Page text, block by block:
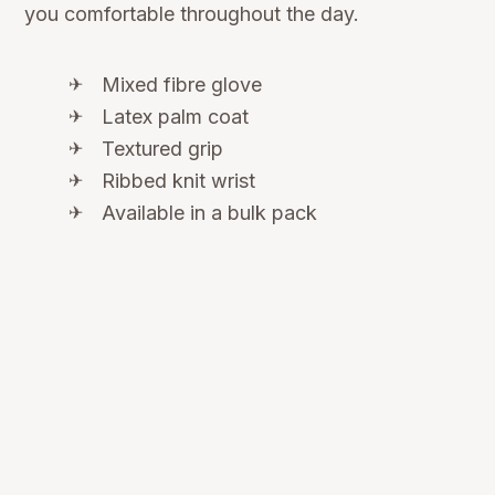
you comfortable throughout the day.
Mixed fibre glove
Latex palm coat
Textured grip
Ribbed knit wrist
Available in a bulk pack